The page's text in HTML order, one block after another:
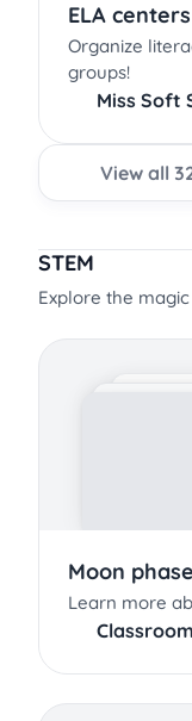
ELA centers
Organize
groups!
Miss Soft
View all
STEM
Explore the
Moon
Learn more